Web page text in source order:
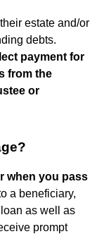
estate and/or
debts.
payment for
from the
or
when you pass
a beneficiary,
as well as
prompt